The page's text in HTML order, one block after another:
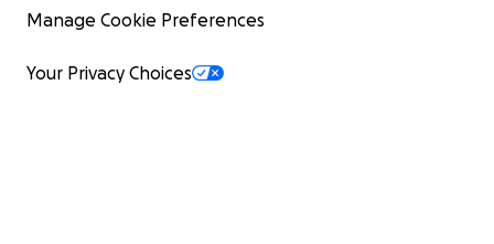
Manage Cookie Preferences
Your Privacy Choices